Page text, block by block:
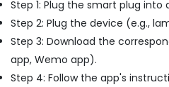
DB
in
Dubai
Internet
and
Step 1: Plug the smart plug
Step 2: Plug the device (e.g.,
Step 3: Download the
app, Wemo app).
Step 4: Follow the app's